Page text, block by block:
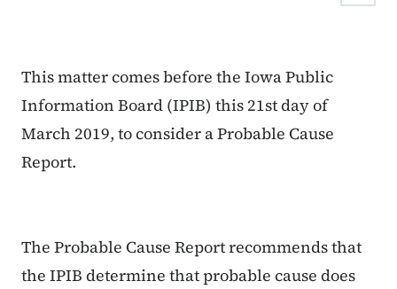
This matter comes before the Iowa Public
Information Board (IPIB) this 21st day of
March 2019, to consider a Probable Cause
Report.
The Probable Cause Report recommends that
the IPIB determine that probable cause does